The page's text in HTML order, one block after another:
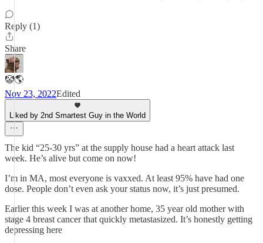
Reply (1)
Share
🤡🌎
Nov 23, 2022Edited
Liked by 2nd Smartest Guy in the World
The kid “25-30 yrs” at the supply house had a heart attack last
week. He’s alive but come on now!
I’m in MA, most everyone is vaxxed. At least 95% have had one
dose. People don’t even ask your status now, it’s just presumed.
Earlier this week I was at another home, 35 year old mother with
stage 4 breast cancer that quickly metastasized. It’s honestly getting
depressing here